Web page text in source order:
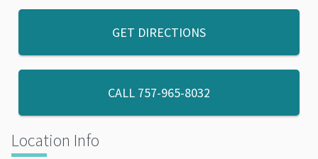
GET DIRECTIONS
CALL 757-965-8032
Location Info